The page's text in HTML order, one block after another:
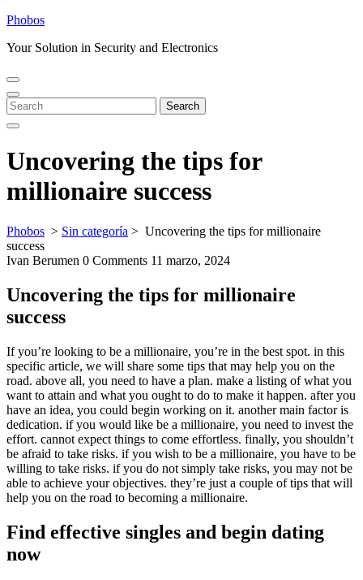
Skip
content
Phobos
Your Solution in Security and Electronics
Open
Menu
Close
Menu
Search
for:
Search
Uncovering the tips for
millionaire success
Phobos > Sin categoría > Uncovering the tips for millionaire
success
Ivan Berumen 0 Comments 11 marzo, 2024
Uncovering the tips for millionaire
success
If you’re looking to be a millionaire, you’re in the best spot. in this
specific article, we will share some tips that may help you on the
road. above all, you need to have a plan. make a listing of what you
want to attain and what you ought to do to make it happen. after you
have an idea, you could begin working on it. another main factor is
dedication. if you would like be a millionaire, you need to invest the
effort. cannot expect things to come effortless. finally, you shouldn’t
be afraid to take risks. if you wish to be a millionaire, you have to be
willing to take risks. if you do not simply take risks, you may not be
able to achieve your objectives. they’re just a couple of tips that will
help you on the road to becoming a millionaire.
Find effective singles and begin dating
now